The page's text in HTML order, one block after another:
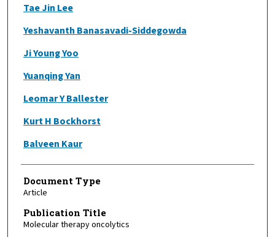
Tae Jin Lee
Yeshavanth Banasavadi-Siddegowda
Ji Young Yoo
Yuanqing Yan
Leomar Y Ballester
Kurt H Bockhorst
Balveen Kaur
Document Type
Article
Publication Title
Molecular therapy oncolytics